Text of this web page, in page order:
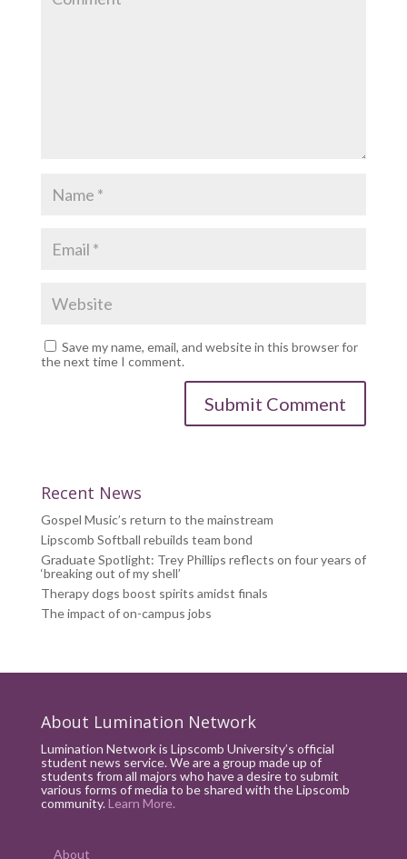
Save my name, email, and website in this browser for
the next time I comment.
Recent News
Gospel Music’s return to the mainstream
Lipscomb Softball rebuilds team bond
Graduate Spotlight: Trey Phillips reflects on four years of
‘breaking out of my shell’
Therapy dogs boost spirits amidst finals
The impact of on-campus jobs
About Lumination Network
Lumination Network is Lipscomb University’s official
student news service. We are a group made up of
students from all majors who have a desire to submit
various forms of media to be shared with the Lipscomb
community.Learn More.
About